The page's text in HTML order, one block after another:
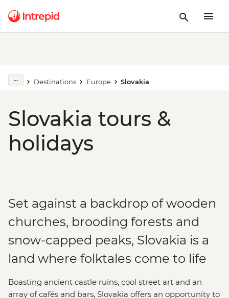
Destinations Europe Slovakia
Slovakia tours &
holidays
Set against a backdrop of wooden
churches, brooding forests and
snow-capped peaks, Slovakia is a
land where folktales come to life
Boasting ancient castle ruins, cool street art and an
array of cafés and bars, Slovakia offers an opportunity to